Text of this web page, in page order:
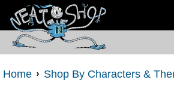
Home Shop By Characters &